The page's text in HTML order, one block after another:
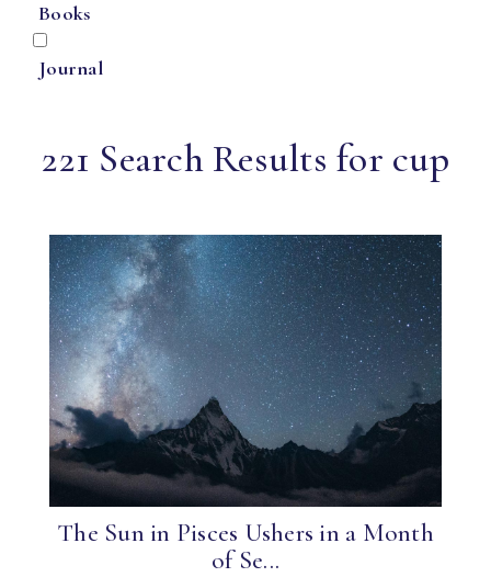
Books
Journal
221 Search Results for cup
The Sun in Pisces Ushers in a Month
of Se...